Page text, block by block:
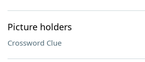
Picture holders
Crossword Clue